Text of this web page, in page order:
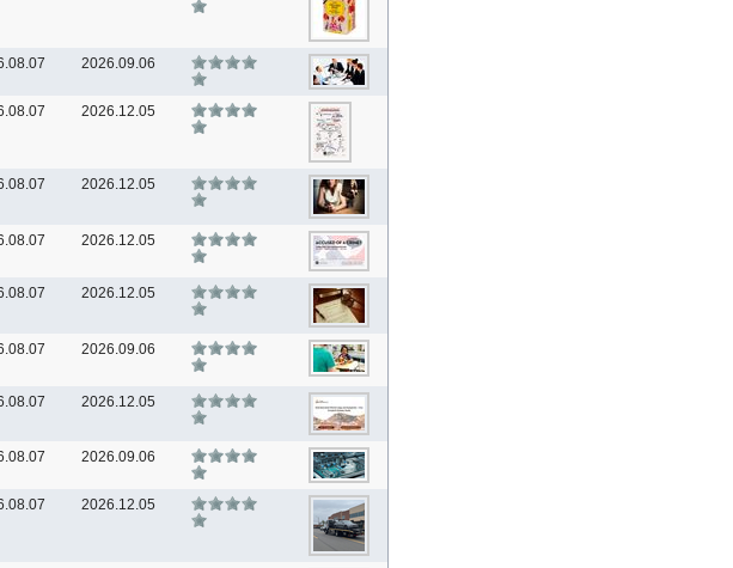
2026.09.06
2026.12.05
2026.12.05
2026.12.05
2026.12.05
2026.09.06
2026.12.05
2026.09.06
2026.12.05